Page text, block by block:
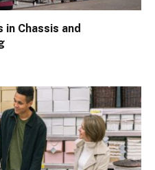
Chassis and